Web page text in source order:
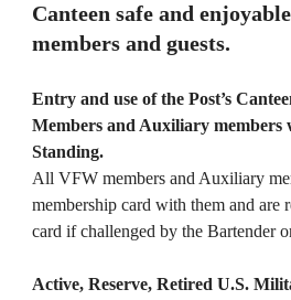
Canteen safe and
members and guests.
Entry and use of the Post’s
Members and Auxiliary members
Standing.
All VFW members and Auxiliary
membership card with them and are
card if challenged by the Bartender
Active, Reserve, Retired U.S.